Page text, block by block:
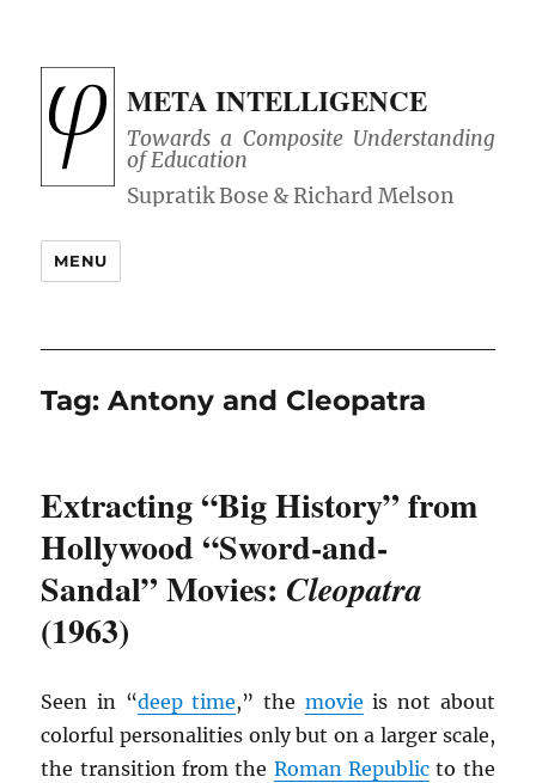
META INTELLIGENCE
Towards a Composite Understanding
of Education
MENU
Tag:Antony and Cleopatra
Extracting “Big History” from
Hollywood “Sword-and-
Sandal” Movies: Cleopatra
(1963)
Seen in “deep time,” the movie is not about
colorful personalities only but on a larger scale,
the transition from the Roman Republicto the